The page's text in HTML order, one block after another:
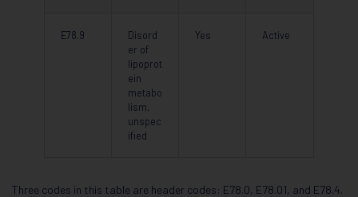
E78.9
Disord
er of
lipoprot
ein
metabo
lism,
unspec
ified
Yes Active
Three codes in this table are header codes: E78.0, E78.01, and E78.4.